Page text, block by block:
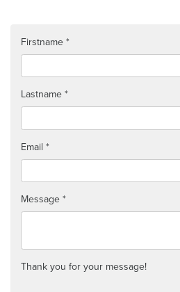
Firstname
Lastname
Email
Message
Thank you for your message!